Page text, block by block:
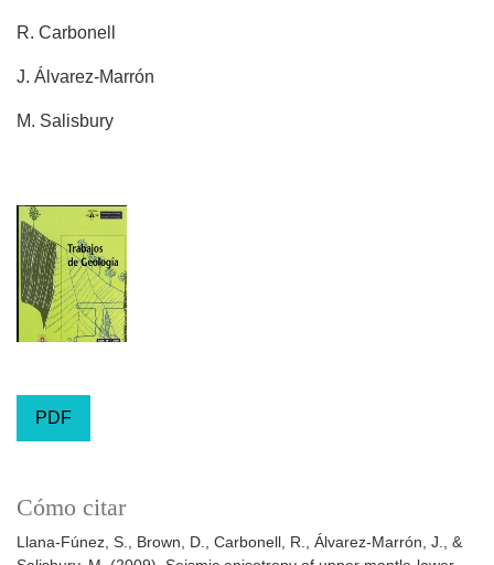
R. Carbonell
J. Álvarez-Marrón
M. Salisbury
PDF
Cómo citar
Llana-Fúnez, S., Brown, D., Carbonell, R., Álvarez-Marrón, J., &